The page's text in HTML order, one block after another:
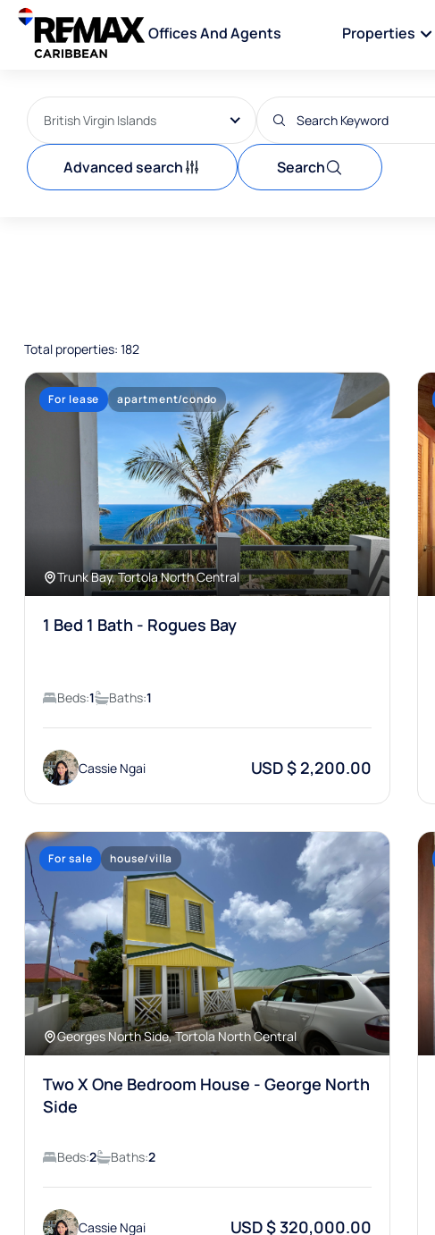
Offices And Agents Properties
British Virgin Islands
Advanced search Search
Total properties: 182
For lease apartment/condo
Trunk Bay, Tortola North Central
1 Bed 1 Bath - Rogues Bay
Beds:1 Baths:1
Cassie Ngai USD $ 2,200.00
For sale house/villa
Georges North Side, Tortola North Central
Two X One Bedroom House - George North
Side
Beds:2 Baths:2
Cassie Ngai USD $ 320,000.00